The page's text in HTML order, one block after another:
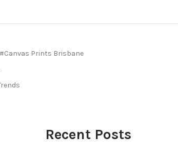
#Canvas Prints Brisbane
Recent Posts